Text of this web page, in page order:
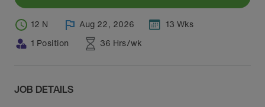
12 N Aug 22, 2026
13 Wks
1 Position
36 Hrs/wk
JOB DETAILS